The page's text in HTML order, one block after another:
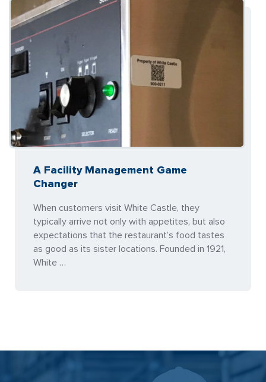
A Facility Management Game
Changer
When customers visit White Castle, they
typically arrive not only with appetites, but also
expectations that the restaurant’s food tastes
as good as its sister locations. Founded in 1921,
White …